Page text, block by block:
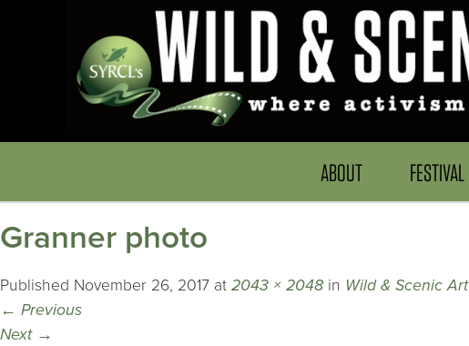
ABOUT FESTIVAL
Granner photo
Published November 26, 2017 at 2043 × 2048 in Wild & Scenic Art
← Previous
Next →